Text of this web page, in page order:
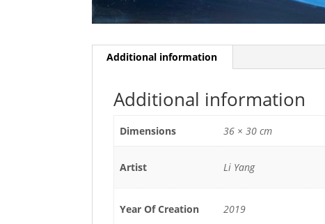
Additional information
Additional information
Dimensions 36 × 30 cm
Artist Li Yang
Year Of Creation 2019